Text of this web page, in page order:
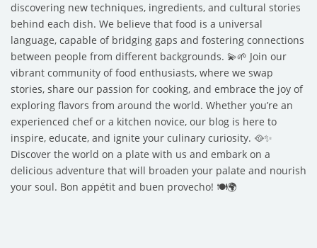
discovering new techniques, ingredients, and cultural stories
behind each dish. We believe that food is a universal
language, capable of bridging gaps and fostering connections
between people from different backgrounds. 💫🌱 Join our
vibrant community of food enthusiasts, where we swap
stories, share our passion for cooking, and embrace the joy of
exploring flavors from around the world. Whether you’re an
experienced chef or a kitchen novice, our blog is here to
inspire, educate, and ignite your culinary curiosity. 🥘✨
Discover the world on a plate with us and embark on a
delicious adventure that will broaden your palate and nourish
your soul. Bon appétit and buen provecho! 🍽️🌍